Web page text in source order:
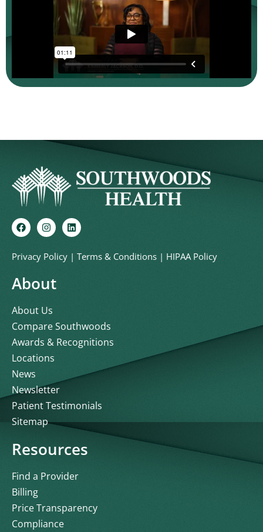
Privacy Policy | Terms & Conditions | HIPAA Policy
About
About Us
Compare Southwoods
Awards & Recognitions
Locations
News
Newsletter
Patient Testimonials
Sitemap
Resources
Find a Provider
Billing
Price Transparency
Compliance